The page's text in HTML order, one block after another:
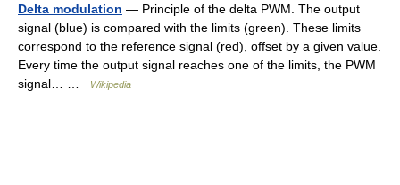
Delta modulation — Principle of the delta PWM. The output
signal (blue) is compared with the limits (green). These limits
correspond to the reference signal (red), offset by a given value.
Every time the output signal reaches one of the limits, the PWM
signal… …
Wikipedia